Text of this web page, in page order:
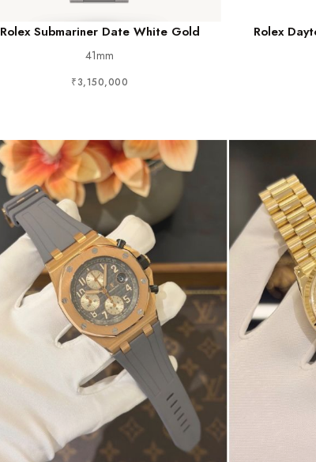
Rolex Submariner Date White Gold
41mm
₹3,150,000
Rolex